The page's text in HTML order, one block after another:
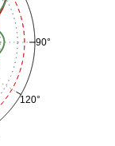
90°
120°